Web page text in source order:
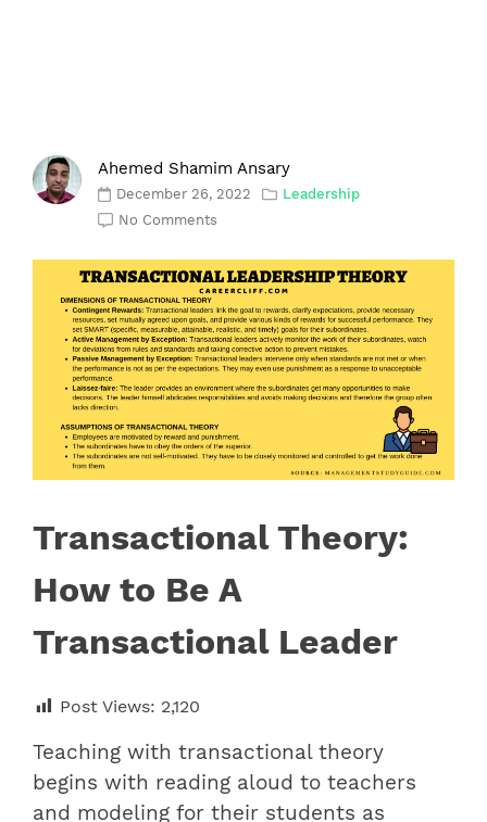
Ahemed Shamim Ansary
December 26, 2022
Leadership
No Comments
Transactional Theory:
How to Be A
Transactional Leader
Post Views: 2,120
Teaching with transactional theory
begins with reading aloud to teachers
and modeling for their students as